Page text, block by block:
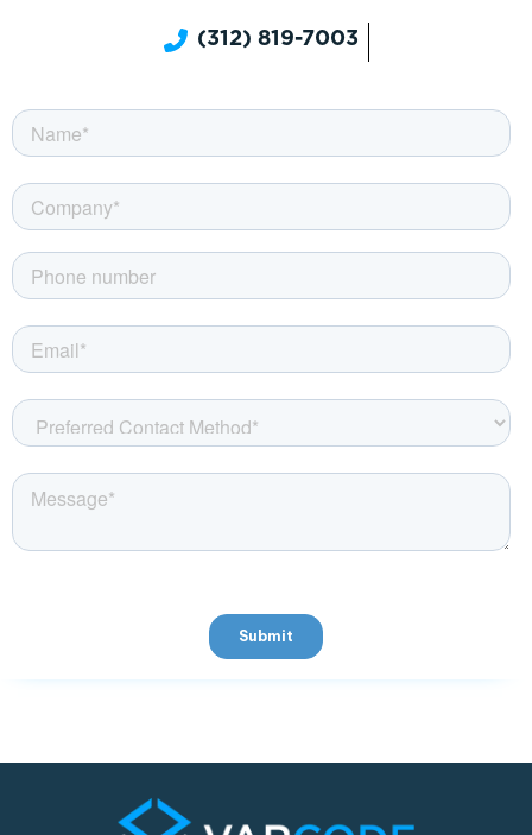
(312) 819-7003